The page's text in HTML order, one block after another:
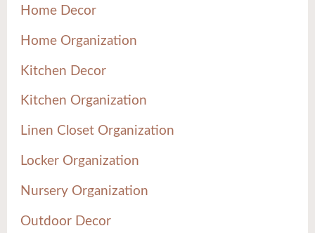
Home Decor
Home Organization
Kitchen Decor
Kitchen Organization
Linen Closet Organization
Locker Organization
Nursery Organization
Outdoor Decor